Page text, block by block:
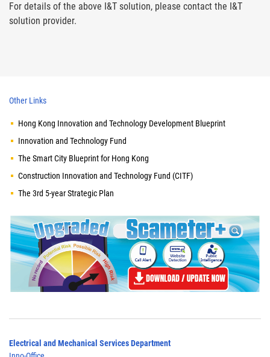
For details of the above I&T solution, please contact the I&T
solution provider.
Other Links
Hong Kong Innovation and Technology Development Blueprint
Innovation and Technology Fund
The Smart City Blueprint for Hong Kong
Construction Innovation and Technology Fund (CITF)
The 3rd 5-year Strategic Plan
Electrical and Mechanical Services Department